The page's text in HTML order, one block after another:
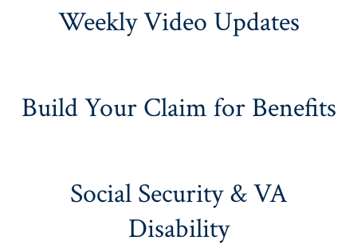
Weekly Video Updates
Build Your Claim for Benefits
Social Security & VA
Disability